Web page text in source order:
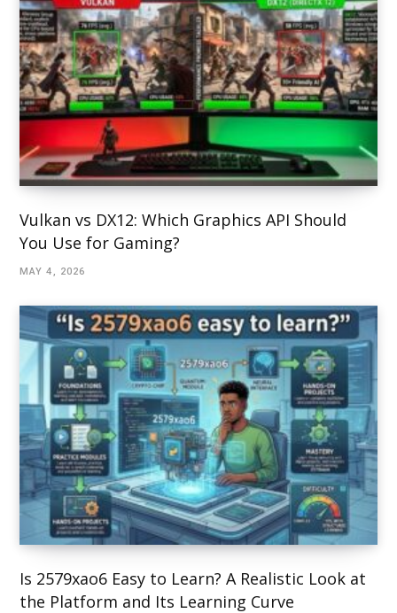
Vulkan vs DX12: Which Graphics API Should
You Use for Gaming?
MAY 4, 2026
Is 2579xao6 Easy to Learn? A Realistic Look at
the Platform and Its Learning Curve